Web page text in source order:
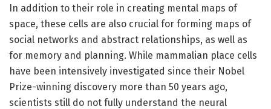
In addition to their role in creating mental maps of
space, these cells are also crucial for forming maps of
social networks and abstract relationships, as well as
for memory and planning. While mammalian place cells
have been intensively investigated since their Nobel
Prize-winning discovery more than 50 years ago,
scientists still do not fully understand the neural